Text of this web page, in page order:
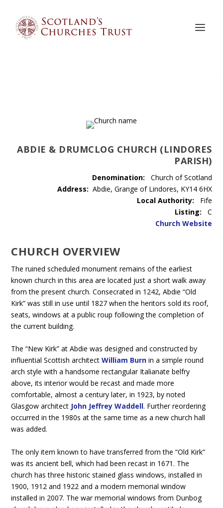
ABDIE & DRUMCLOG CHURCH (LINDORES
PARISH)
Denomination: Church of Scotland
Address: Abdie, Grange of Lindores, KY14 6HX
Local Authority: Fife
Listing: C
Church Website
CHURCH OVERVIEW
The ruined scheduled monument remains of the earliest
known church in this area are located just a short walk away
from the present church. Consecrated in 1242, Abdie “Old
Kirk” was still in use until 1827 when the heritors sold its roof,
seats, windows at a public roup following the completion of
the current building.
The “New Kirk” at Abdie was designed and constructed by
influential Scottish architectWilliam Burn in a simple round
arch style with a handsome rectangular Italianate belfry
above, its interior would be recast and made more
comfortable, almost a century later, in 1923, by noted
Glasgow architect John Jeffrey Waddell. Further reordering
occurred in the 1980s at the same time as a new church hall
was added.
The only item known to have transferred from the “Old Kirk”
was its ancient bell, which had been recast in 1671. The
church has three historic stained glass windows, installed in
1900, 1912 and 1922 and a modern memorial window
installed in 2007. The war memorial windows from Dunbog